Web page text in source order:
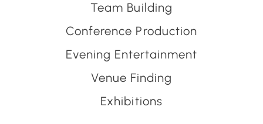
Team Building
Conference Production
Evening Entertainment
Venue Finding
Exhibitions